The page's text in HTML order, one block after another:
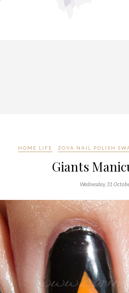
HOME LIFE ZOYA NAIL POLISH
Giants
Wednesday, 31